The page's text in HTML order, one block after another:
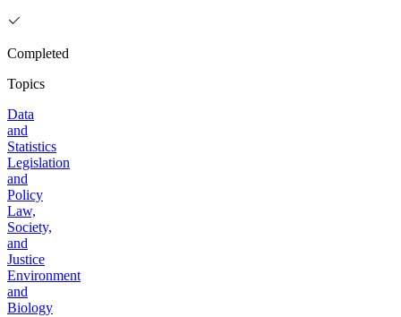
Completed
Topics
Data
and
Statistics
Legislation
and
Policy
Law,
Society,
and
Justice
Environment
and
Biology